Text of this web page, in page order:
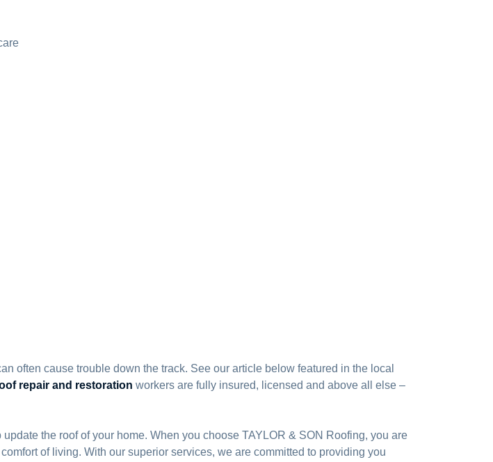
often cause trouble down the track. See our article below featured in the local
repair and restoration workers are fully insured, licensed and above all else –
the roof of your home. When you choose TAYLOR & SON Roofing, you are
of living. With our superior services, we are committed to providing you